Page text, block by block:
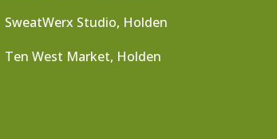
SweatWerx Studio, Holden
Ten West Market, Holden